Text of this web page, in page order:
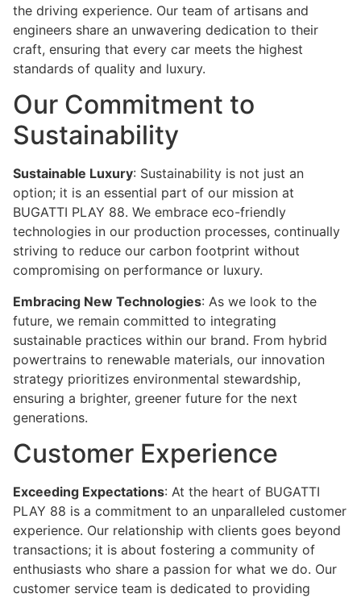
the driving experience. Our team of artisans and
engineers share an unwavering dedication to their
craft, ensuring that every car meets the highest
standards of quality and luxury.
Our Commitment to
Sustainability
Sustainable Luxury: Sustainability is not just an
option; it is an essential part of our mission at
BUGATTI PLAY 88. We embrace eco-friendly
technologies in our production processes, continually
striving to reduce our carbon footprint without
compromising on performance or luxury.
Embracing New Technologies: As we look to the
future, we remain committed to integrating
sustainable practices within our brand. From hybrid
powertrains to renewable materials, our innovation
strategy prioritizes environmental stewardship,
ensuring a brighter, greener future for the next
generations.
Customer Experience
Exceeding Expectations: At the heart of BUGATTI
PLAY 88 is a commitment to an unparalleled customer
experience. Our relationship with clients goes beyond
transactions; it is about fostering a community of
enthusiasts who share a passion for what we do. Our
customer service team is dedicated to providing